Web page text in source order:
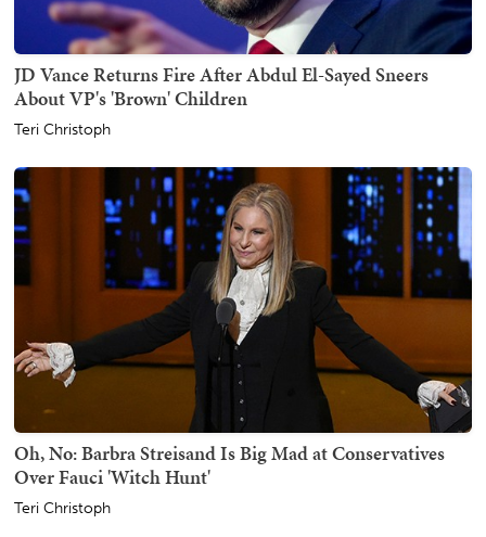
JD Vance Returns Fire After Abdul El-Sayed Sneers
About VP's 'Brown' Children
Teri Christoph
Oh, No: Barbra Streisand Is Big Mad at Conservatives
Over Fauci 'Witch Hunt'
Teri Christoph